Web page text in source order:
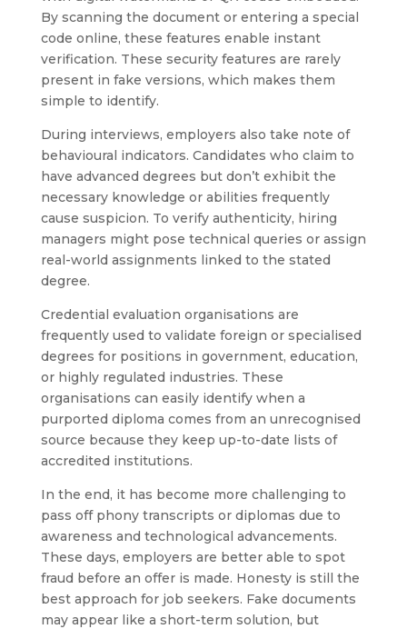
By scanning the document or entering a special
code online, these features enable instant
verification. These security features are rarely
present in fake versions, which makes them
simple to identify.
During interviews, employers also take note of
behavioural indicators. Candidates who claim to
have advanced degrees but don’t exhibit the
necessary knowledge or abilities frequently
cause suspicion. To verify authenticity, hiring
managers might pose technical queries or assign
real-world assignments linked to the stated
degree.
Credential evaluation organisations are
frequently used to validate foreign or specialised
degrees for positions in government, education,
or highly regulated industries. These
organisations can easily identify when a
purported diploma comes from an unrecognised
source because they keep up-to-date lists of
accredited institutions.
In the end, it has become more challenging to
pass off phony transcripts or diplomas due to
awareness and technological advancements.
These days, employers are better able to spot
fraud before an offer is made. Honesty is still the
best approach for job seekers. Fake documents
may appear like a short-term solution, but